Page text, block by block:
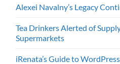
Alexei Navalny’s Legacy
Tea Drinkers Alerted of
Supermarkets
iRenata’s Guide to